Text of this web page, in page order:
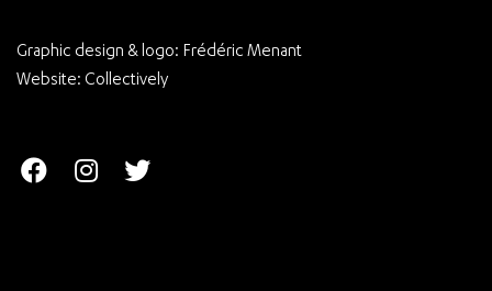
Graphic design & logo: Frédéric Menant
Website: Collectively